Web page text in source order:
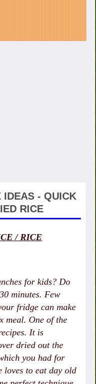
IDEAS - QUICK
RICE
/ RICE
for kids? Do
minutes. Few
fridge can make
meal. One of the
It is
dried out the
you had for
loves to eat day old